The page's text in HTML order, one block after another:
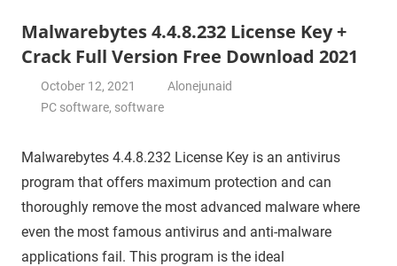
Malwarebytes 4.4.8.232 License Key +
Crack Full Version Free Download 2021
October 12, 2021
Alonejunaid
PC software, software
Malwarebytes 4.4.8.232 License Key is an antivirus
program that offers maximum protection and can
thoroughly remove the most advanced malware where
even the most famous antivirus and anti-malware
applications fail. This program is the ideal